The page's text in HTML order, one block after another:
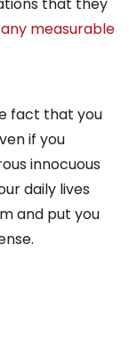
that they
measurable
fact that you
if you
innocuous
daily lives
and put you